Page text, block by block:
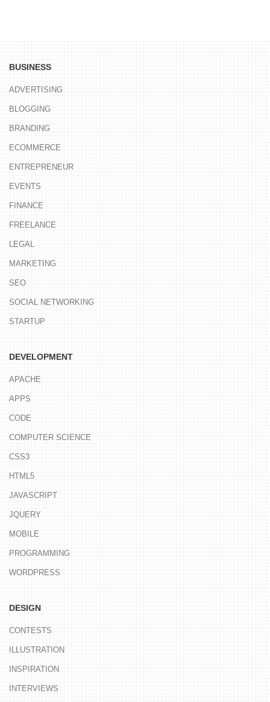
BUSINESS
ADVERTISING
BLOGGING
BRANDING
ECOMMERCE
ENTREPRENEUR
EVENTS
FINANCE
FREELANCE
LEGAL
MARKETING
SEO
SOCIAL NETWORKING
STARTUP
DEVELOPMENT
APACHE
APPS
CODE
COMPUTER SCIENCE
CSS3
HTML5
JAVASCRIPT
JQUERY
MOBILE
PROGRAMMING
WORDPRESS
DESIGN
CONTESTS
ILLUSTRATION
INSPIRATION
INTERVIEWS